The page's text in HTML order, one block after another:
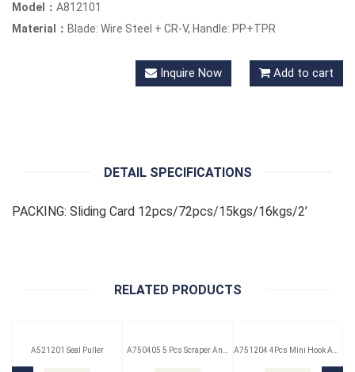
Model： A812101
Material： Blade: Wire Steel + CR-V, Handle: PP+TPR
Inquire Now Add to cart
DETAIL SPECIFICATIONS
PACKING: Sliding Card 12pcs/72pcs/15kgs/16kgs/2’
RELATED PRODUCTS
A521201 Seal Puller
A750405 5 Pcs Scraper And
A751204 4Pcs Mini Hook And